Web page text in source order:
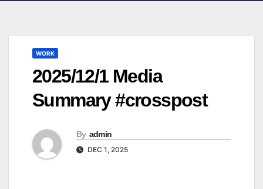
WORK
2025/12/1 Media
Summary #crosspost
By admin
DEC 1, 2025